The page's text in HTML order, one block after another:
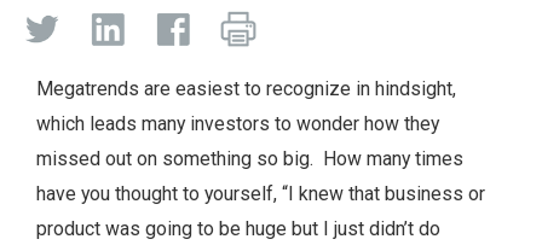
Megatrends are easiest to recognize in hindsight,
which leads many investors to wonder how they
missed out on something so big. How many times
have you thought to yourself, “I knew that business or
product was going to be huge but I just didn’t do